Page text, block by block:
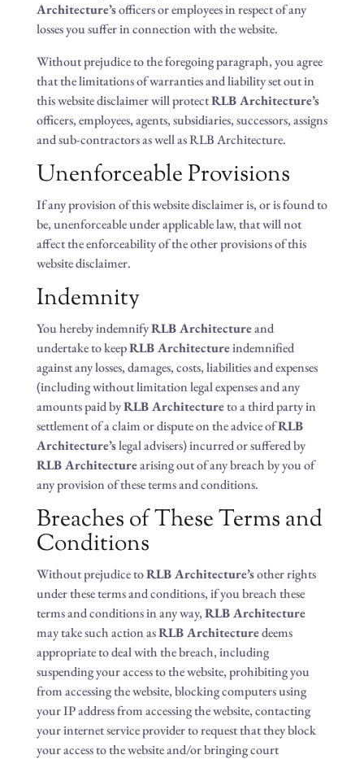
Architecture’sofficers or employees in respect of any
losses you suffer in connection with the website.
Without prejudice to the foregoing paragraph, you agree
that the limitations of warranties and liability set out in
this website disclaimer will protectRLB Architecture’s
officers, employees, agents, subsidiaries, successors, assigns
and sub-contractors as well as RLB Architecture.
Unenforceable Provisions
If any provision of this website disclaimer is, or is found to
be, unenforceable under applicable law, that will not
affect the enforceability of the other provisions of this
website disclaimer.
Indemnity
You hereby indemnifyRLB Architectureand
undertake to keepRLB Architectureindemnified
against any losses, damages, costs, liabilities and expenses
(including without limitation legal expenses and any
amounts paid byRLB Architectureto a third party in
settlement of a claim or dispute on the advice ofRLB
Architecture’slegal advisers) incurred or suffered by
RLB Architecturearising out of any breach by you of
any provision of these terms and conditions.
Breaches of These Terms and
Conditions
Without prejudice toRLB Architecture’sother rights
under these terms and conditions, if you breach these
terms and conditions in any way,RLB Architecture
may take such action asRLB Architecturedeems
appropriate to deal with the breach, including
suspending your access to the website, prohibiting you
from accessing the website, blocking computers using
your IP address from accessing the website, contacting
your internet service provider to request that they block
your access to the website and/or bringing court